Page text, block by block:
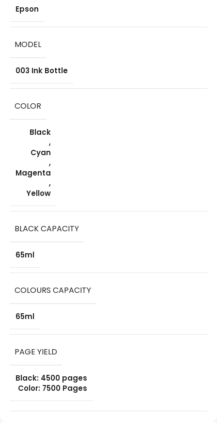
Epson
MODEL
003 Ink Bottle
COLOR
Black
,
Cyan
,
Magenta
,
Yellow
BLACK CAPACITY
65ml
COLOURS CAPACITY
65ml
PAGE YIELD
Black: 4500 pages
Color: 7500 Pages